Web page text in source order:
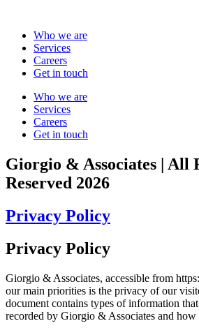
contentWho we are
Services
Careers
Get in touch
Who we are
Services
Careers
Get in touch
Giorgio & Associates | All
Reserved 2026
Privacy Policy
Privacy Policy
Giorgio & Associates, accessible from
our main priorities is the privacy of our
document contains types of information
recorded by Giorgio & Associates and how